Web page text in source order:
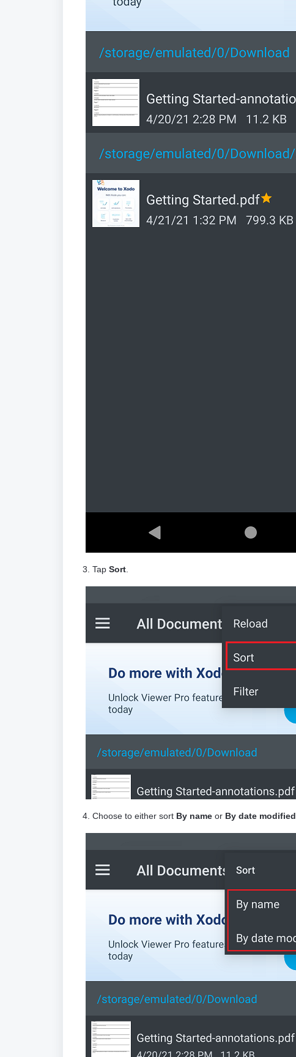
3. Tap Sort
4. Choose to either sort By name or By date modified